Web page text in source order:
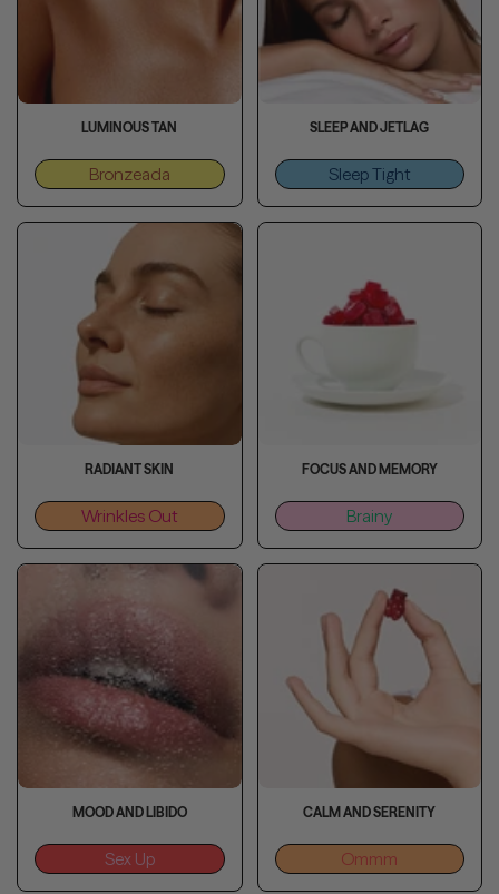
LUMINOUS TAN
Bronzeada
SLEEP AND JETLAG
Sleep Tight
RADIANT SKIN
Wrinkles Out
FOCUS AND MEMORY
Brainy
MOOD AND LIBIDO
Sex Up
CALM AND SERENITY
Ommm